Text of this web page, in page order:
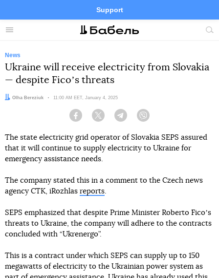
Menu
Support
Site
FacebookTelegramTwitter
News
Ukraine will receive electricity from Slovakia
— despite Ficoʼs threats
Author:
Olha Bereziuk Date:
11:00 AM EET, January 4, 2025
Facebook Twitter Telegram
The state electricity grid operator of Slovakia SEPS assured
that it will continue to supply electricity to Ukraine for
emergency assistance needs.
The company stated this in a comment to the Czech news
agency CTK, iRozhlas reports.
SEPS emphasized that despite Prime Minister Roberto Ficoʼs
threats to Ukraine, the company will adhere to the contracts
concluded with “Ukrenergo”.
This is a contract under which SEPS can supply up to 150
megawatts of electricity to the Ukrainian power system as